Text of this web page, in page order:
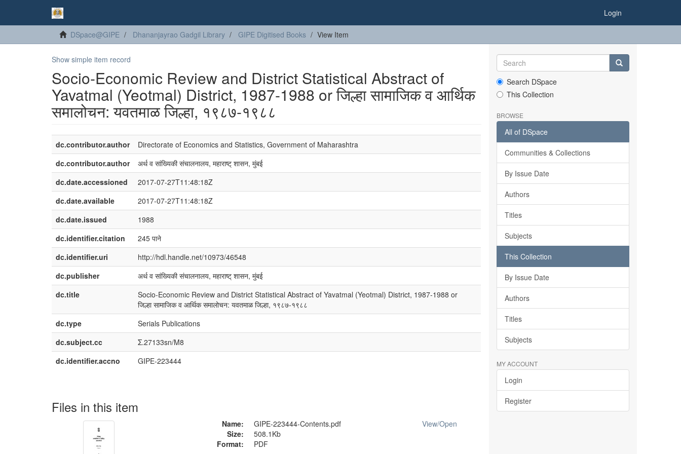
Login
DSpace@GIPE Dhananjayrao Gadgil Library GIPE Digitised Books View Item
Show simple item record
Socio-Economic Review and District Statistical Abstract of
Yavatmal (Yeotmal) District, 1987-1988 or जिल्हा सामाजिक व आर्थिक
समालोचन: यवतमाळ जिल्हा, १९८७-१९८८
dc.contributor.author
Directorate of Economics and Statistics, Government of Maharashtra
dc.contributor.author
अर्थ व सांख्यिकी संचालनालय, महाराष्ट् शासन, मुंबई
dc.date.accessioned
2017-07-27T11:48:18Z
dc.date.available
2017-07-27T11:48:18Z
dc.date.issued
1988
dc.identifier.citation
245 पाने
dc.identifier.uri
http://hdl.handle.net/10973/46548
dc.publisher
अर्थ व सांख्यिकी संचालनालय, महाराष्ट् शासन, मुंबई
dc.title
Socio-Economic Review and District Statistical Abstract of Yavatmal (Yeotmal) District, 1987-1988 or
जिल्हा सामाजिक व आर्थिक समालोचन: यवतमाळ जिल्हा, १९८७-१९८८
dc.type
Serials Publications
dc.subject.cc
Σ.27133sn/M8
dc.identifier.accno
GIPE-223444
Files in this item
Name:
GIPE-223444-Contents.pdf
Size:
508.1Kb
Format:
PDF
View/Open
Search DSpace
This Collection
BROWSE
All of DSpace
Communities & Collections
By Issue Date
Authors
Titles
Subjects
This Collection
By Issue Date
Authors
Titles
Subjects
MY ACCOUNT
Login
Register